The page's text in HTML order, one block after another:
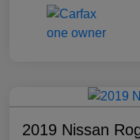
2019 Nissan